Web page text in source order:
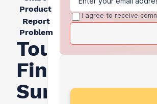
Product
Report
Problem
Toupret
Fine
Surface
I agree to receive